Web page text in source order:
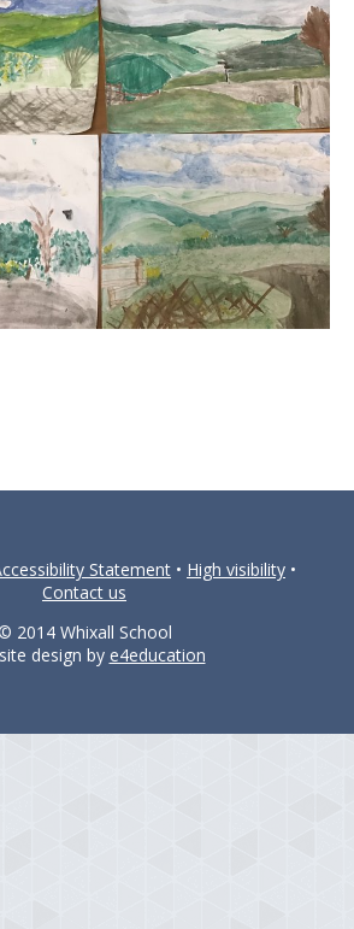
Statement • High visibility •
Contact us
2014 Whixall School
design by e4education